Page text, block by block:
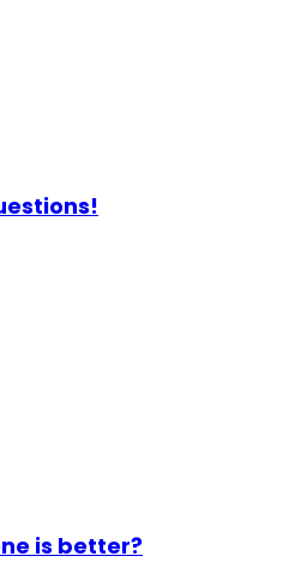
is better?